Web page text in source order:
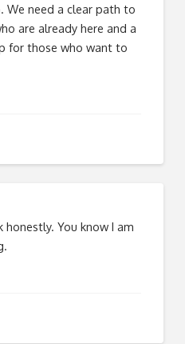
We need a clear path to
are already here and a
for those who want to
honestly. You know I am